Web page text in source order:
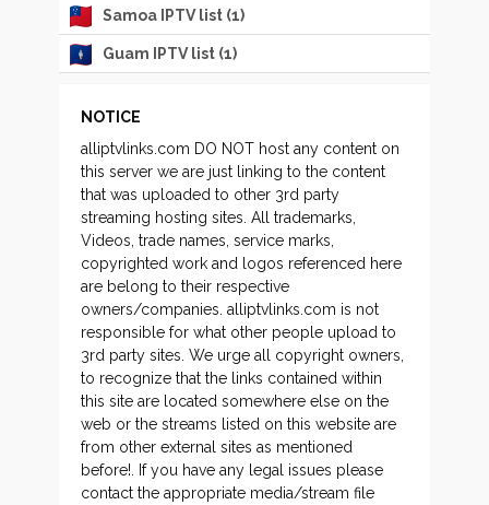
Samoa IPTV list (1)
Guam IPTV list (1)
NOTICE
alliptvlinks.com DO NOT host any content on
this server we are just linking to the content
that was uploaded to other 3rd party
streaming hosting sites. All trademarks,
Videos, trade names, service marks,
copyrighted work and logos referenced here
are belong to their respective
owners/companies. alliptvlinks.com is not
responsible for what other people upload to
3rd party sites. We urge all copyright owners,
to recognize that the links contained within
this site are located somewhere else on the
web or the streams listed on this website are
from other external sites as mentioned
before!. If you have any legal issues please
contact the appropriate media/stream file